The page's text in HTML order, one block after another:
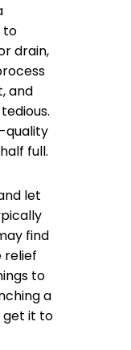
to
drain,
and
quality
full.
let
find
relief
to
a
get it to